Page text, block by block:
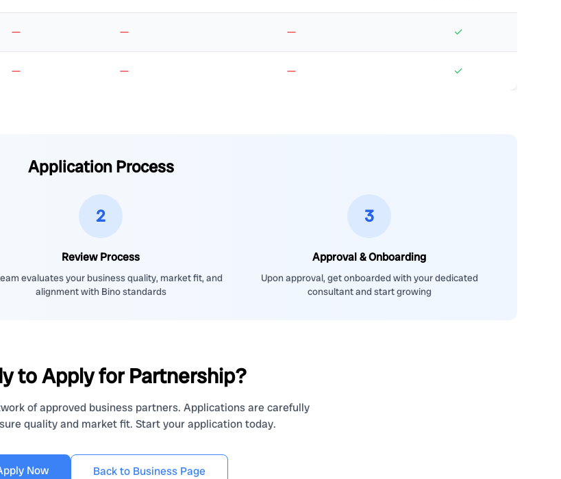
— — — ✓
— — — ✓
Application Process
2
Review Process
evaluates your business quality, market fit, and
alignment with Bino standards
3
Approval & Onboarding
Upon approval, get onboarded with your dedicated
consultant and start growing
to Apply for Partnership?
of approved business partners. Applications are carefully
quality and market fit. Start your application today.
Now Back to Business Page